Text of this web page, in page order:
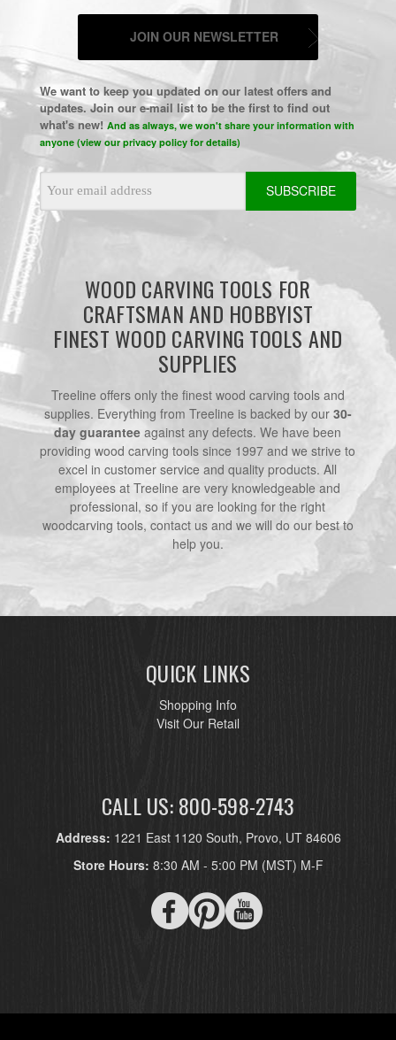
JOIN OUR NEWSLETTER
We want to keep you updated on our latest offers and
updates. Join our e-mail list to be the first to find out
what's new! And as always, we won't share your information with
anyone (view our privacy policy for details)
Address
WOOD CARVING TOOLS FOR
CRAFTSMAN AND HOBBYIST
FINEST WOOD CARVING TOOLS AND
SUPPLIES
Treeline offers only the finest wood carving tools and
supplies. Everything from Treeline is backed by our 30-
day guarantee against any defects. We have been
providing wood carving tools since 1997 and we strive to
excel in customer service and quality products. All
employees at Treeline are very knowledgeable and
professional, so if you are looking for the right
woodcarving tools, contact us and we will do our best to
help you.
QUICK LINKS
Shopping Info
Visit Our Retail
CALL US: 800-598-2743
Address: 1221 East 1120 South, Provo, UT 84606
Store Hours: 8:30 AM - 5:00 PM (MST) M-F